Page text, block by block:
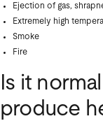
Ejection of gas,
Extremely high
Smoke
Fire
Is it
produce